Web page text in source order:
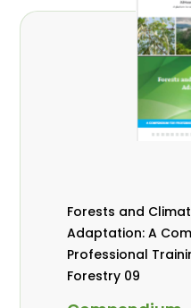
Forests and
Adaptation: A
Professional
Forestry 09